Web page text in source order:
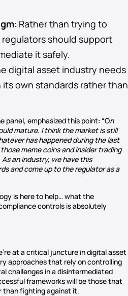
: Rather than trying to
should support
it safely.
digital asset industry needs
own standards rather than
panel, emphasized this point: “On
mature. I think the market is still
has happened during the last
meme coins and insider trading
an industry, we have this
and come up to the regulator as a
is here to help… what the
controls is absolutely
at a critical juncture in digital asset
approaches that rely on controlling
challenges in a disintermediated
frameworks will be those that
than fighting against it.